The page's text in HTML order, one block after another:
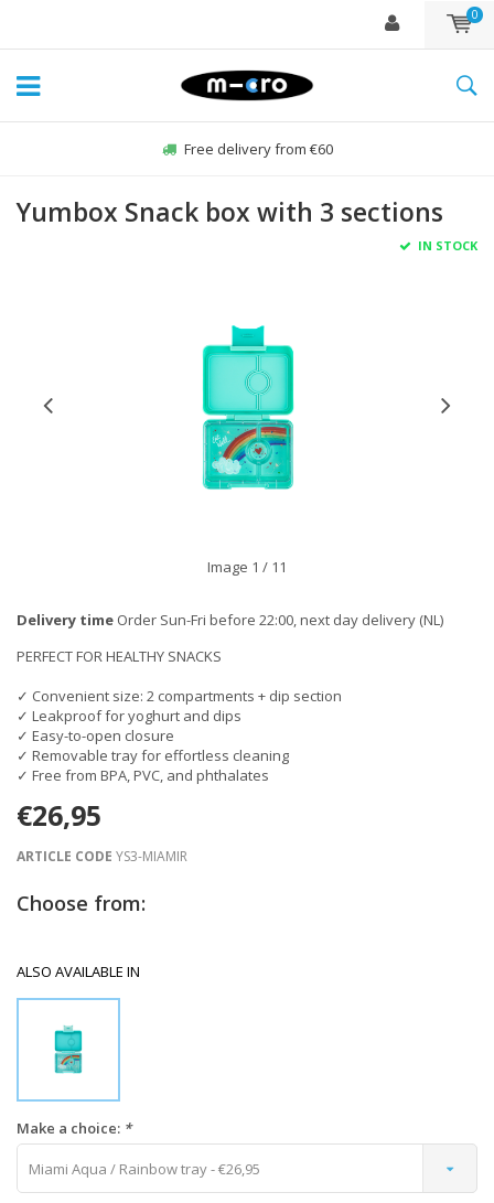
0
Free delivery from €60
Yumbox Snack box with 3 sections
IN STOCK
Image 1 / 11
Delivery time Order Sun-Fri before 22:00, next day delivery (NL)
PERFECT FOR HEALTHY SNACKS
✓ Convenient size: 2 compartments + dip section
✓ Leakproof for yoghurt and dips
✓ Easy-to-open closure
✓ Removable tray for effortless cleaning
✓ Free from BPA, PVC, and phthalates
€26,95
ARTICLE CODE YS3-MIAMIR
Choose from:
ALSO AVAILABLE IN
Make a choice: *
Miami Aqua / Rainbow tray - €26,95